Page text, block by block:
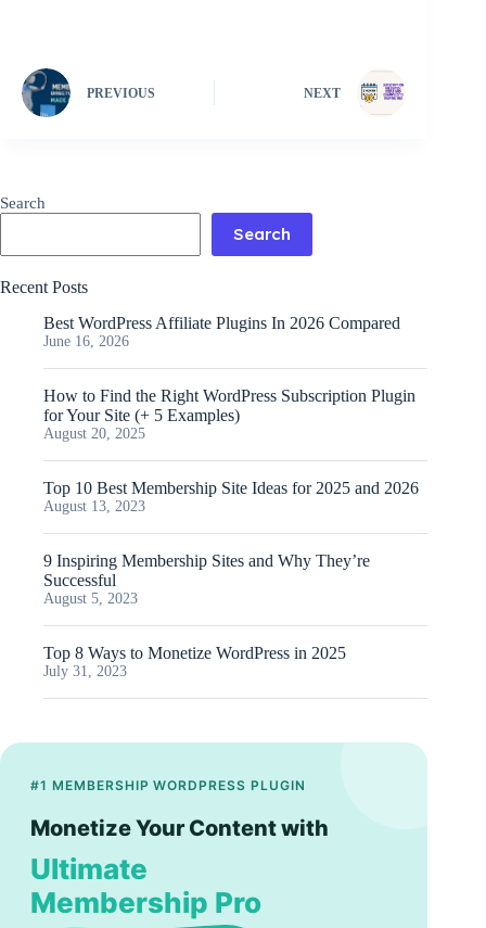
PREVIOUS NEXT
Search
Search
Recent Posts
Best WordPress Affiliate Plugins In 2026 Compared
June 16, 2026
How to Find the Right WordPress Subscription Plugin
for Your Site (+ 5 Examples)
August 20, 2025
Top 10 Best Membership Site Ideas for 2025 and 2026
August 13, 2023
9 Inspiring Membership Sites and Why They’re
Successful
August 5, 2023
Top 8 Ways to Monetize WordPress in 2025
July 31, 2023
#1 MEMBERSHIP WORDPRESS PLUGIN
Monetize Your Content with
Ultimate
Membership Pro